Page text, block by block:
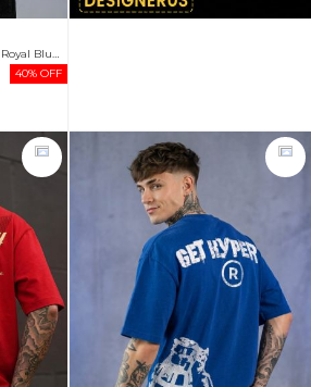
40% OFF